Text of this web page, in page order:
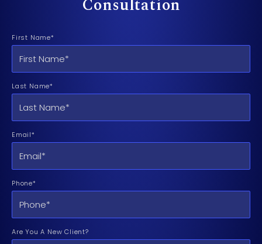
Consultation
First Name*
Last Name*
Email*
Phone*
Are You A New Client?